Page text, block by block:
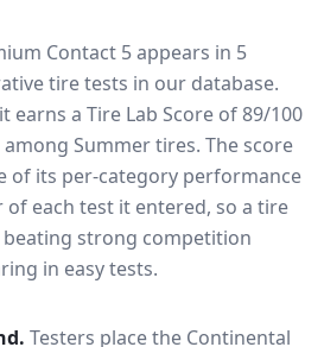
Contact 5 appears in 5
tire tests in our database.
earns a Tire Lab Score of 89/100
Summer tires. The score
of its per-category performance
each test it entered, so a tire
beating strong competition
in easy tests.
Testers place the Continental